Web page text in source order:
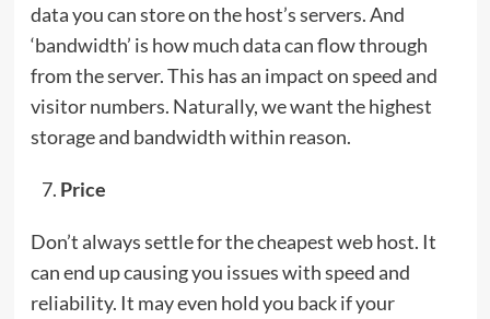
data you can store on the host’s servers. And
‘bandwidth’ is how much data can flow through
from the server. This has an impact on speed and
visitor numbers. Naturally, we want the highest
storage and bandwidth within reason.
Price
Don’t always settle for the cheapest web host. It
can end up causing you issues with speed and
reliability. It may even hold you back if your